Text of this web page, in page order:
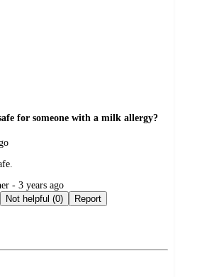
for someone with a milk allergy?
- 3 years ago
Not helpful (0) Report